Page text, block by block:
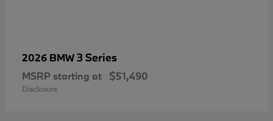
2026 BMW3 Series
MSRP starting at $51,490
Disclosure